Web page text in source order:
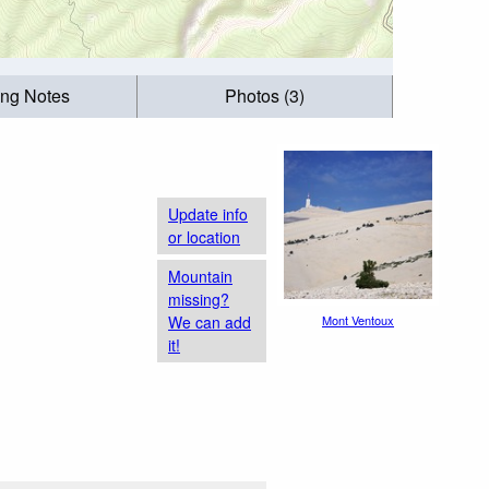
Notes Photos (3)
Update info
or location
Mountain
missing?
We can add
it!
Mont Ventoux